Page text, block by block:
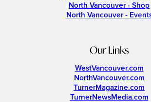
North Vancouver - Shop
North Vancouver -
Our Links
WestVancouver.com
NorthVancouver.com
TurnerMagazine.com
TurnerNewsMedia.com